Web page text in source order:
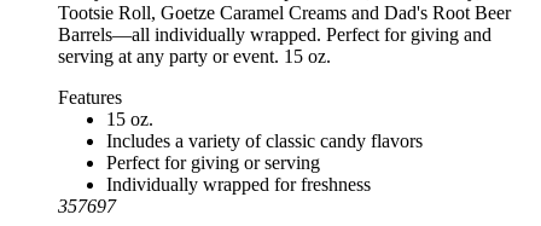
Tootsie Roll, Goetze Caramel Creams and Dad's Root Beer
Barrels—all individually wrapped. Perfect for giving and
serving at any party or event. 15 oz.
Features
15 oz.
Includes a variety of classic candy flavors
Perfect for giving or serving
Individually wrapped for freshness
357697